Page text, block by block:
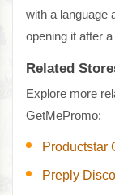
with a language
opening it after
Related
Explore more
GetMePromo:
Productstar
Preply